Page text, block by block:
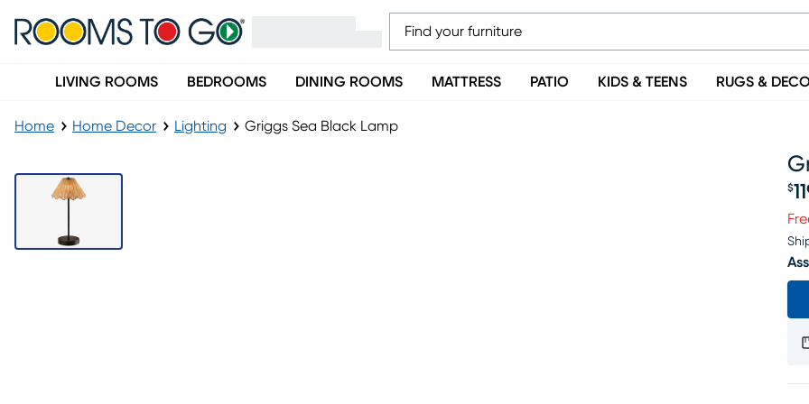
LIVING ROOMS BEDROOMS DINING ROOMS MATTRESS PATIO KIDS & TEENS RUGS &
Home Home Decor Lighting Griggs Sea Black Lamp
$